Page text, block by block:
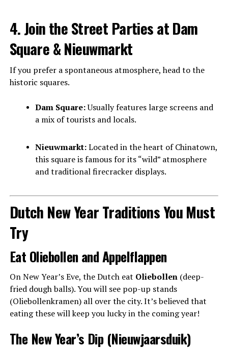
4. Join the Street Parties at Dam
Square & Nieuwmarkt
If you prefer a spontaneous atmosphere, head to the
historic squares.
Dam Square:Usually features large screens and
a mix of tourists and locals.
Nieuwmarkt:Located in the heart of Chinatown,
this square is famous for its “wild” atmosphere
and traditional firecracker displays.
Dutch New Year Traditions You Must
Try
Eat Oliebollen and Appelflappen
On New Year’s Eve, the Dutch eat Oliebollen(deep-
fried dough balls). You will see pop-up stands
(Oliebollenkramen) all over the city. It’s believed that
eating these will keep you lucky in the coming year!
The New Year’s Dip (Nieuwjaarsduik)